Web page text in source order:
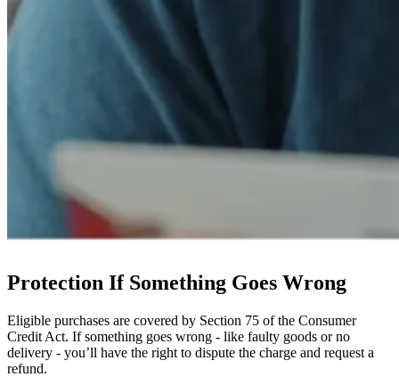
Protection If Something Goes Wrong
Eligible purchases are covered by Section 75 of the Consumer
Credit Act. If something goes wrong - like faulty goods or no
delivery - you’ll have the right to dispute the charge and request a
refund.